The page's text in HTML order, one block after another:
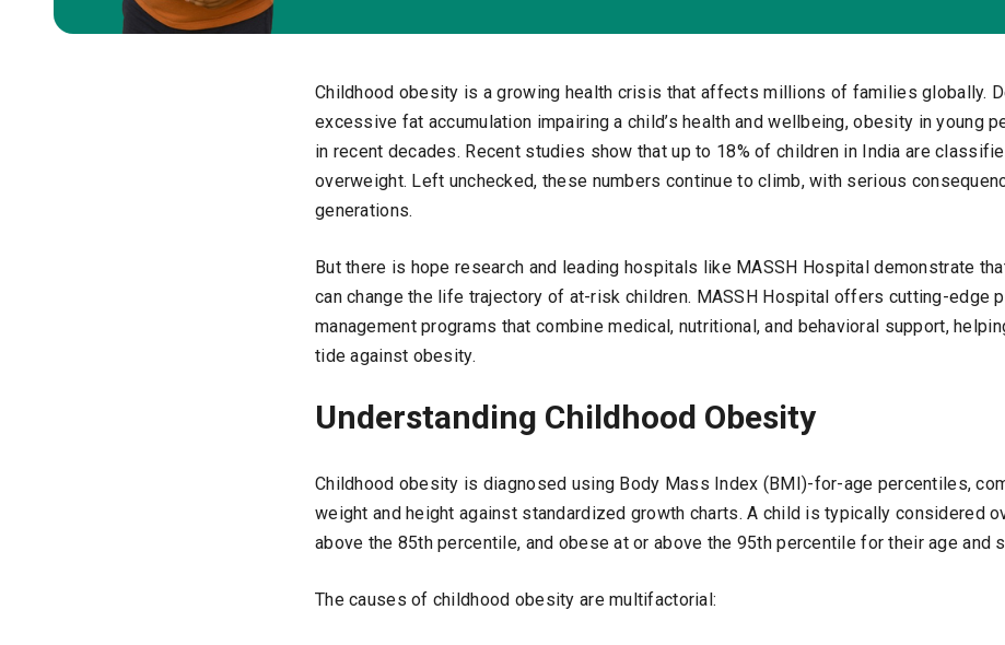
Childhood obesity is a growing health crisis that affects millions of families globally.
excessive fat accumulation impairing a child’s health and wellbeing, obesity in young
in recent decades. Recent studies show that up to 18% of children in India are
overweight. Left unchecked, these numbers continue to climb, with serious
generations.
But there is hope research and leading hospitals like MASSH Hospital demonstrate
can change the life trajectory of at-risk children. MASSH Hospital offers cutting-edge
management programs that combine medical, nutritional, and behavioral support,
tide against obesity.
Understanding Childhood Obesity
Childhood obesity is diagnosed using Body Mass Index (BMI)-for-age percentiles,
weight and height against standardized growth charts. A child is typically considered
above the 85th percentile, and obese at or above the 95th percentile for their age and
The causes of childhood obesity are multifactorial: